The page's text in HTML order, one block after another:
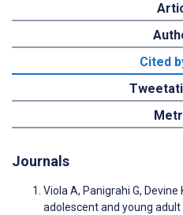
Cited
Journals
Viola A, Panigrahi G,
adolescent and young